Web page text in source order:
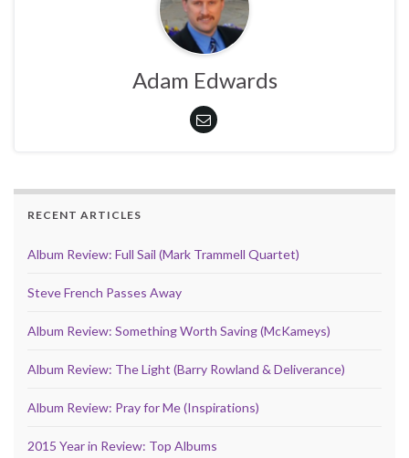
Adam Edwards
RECENT ARTICLES
Album Review: Full Sail (Mark Trammell Quartet)
Steve French Passes Away
Album Review: Something Worth Saving (McKameys)
Album Review: The Light (Barry Rowland & Deliverance)
Album Review: Pray for Me (Inspirations)
2015 Year in Review: Top Albums